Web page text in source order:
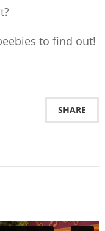
to find out!
SHARE